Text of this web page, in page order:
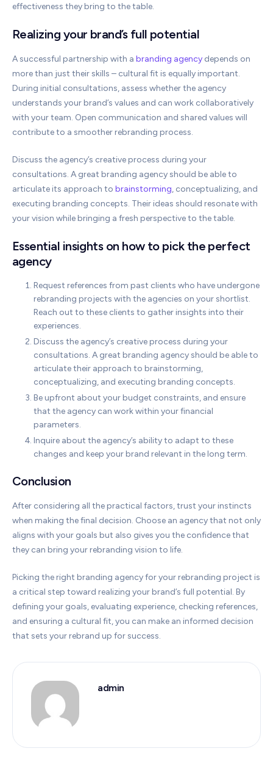
effectiveness they bring to the table.
Realizing your brand’s full potential
A successful partnership with a branding agency depends on
more than just their skills – cultural fit is equally important.
During initial consultations, assess whether the agency
understands your brand’s values and can work collaboratively
with your team. Open communication and shared values will
contribute to a smoother rebranding process.
Discuss the agency’s creative process during your
consultations. A great branding agency should be able to
articulate its approach to brainstorming, conceptualizing, and
executing branding concepts. Their ideas should resonate with
your vision while bringing a fresh perspective to the table.
Essential insights on how to pick the perfect
agency
Request references from past clients who have undergone
rebranding projects with the agencies on your shortlist.
Reach out to these clients to gather insights into their
experiences.
Discuss the agency’s creative process during your
consultations. A great branding agency should be able to
articulate their approach to brainstorming,
conceptualizing, and executing branding concepts.
Be upfront about your budget constraints, and ensure
that the agency can work within your financial
parameters.
Inquire about the agency’s ability to adapt to these
changes and keep your brand relevant in the long term.
Conclusion
After considering all the practical factors, trust your instincts
when making the final decision. Choose an agency that not only
aligns with your goals but also gives you the confidence that
they can bring your rebranding vision to life.
Picking the right branding agency for your rebranding project is
a critical step toward realizing your brand’s full potential. By
defining your goals, evaluating experience, checking references,
and ensuring a cultural fit, you can make an informed decision
that sets your rebrand up for success.
admin